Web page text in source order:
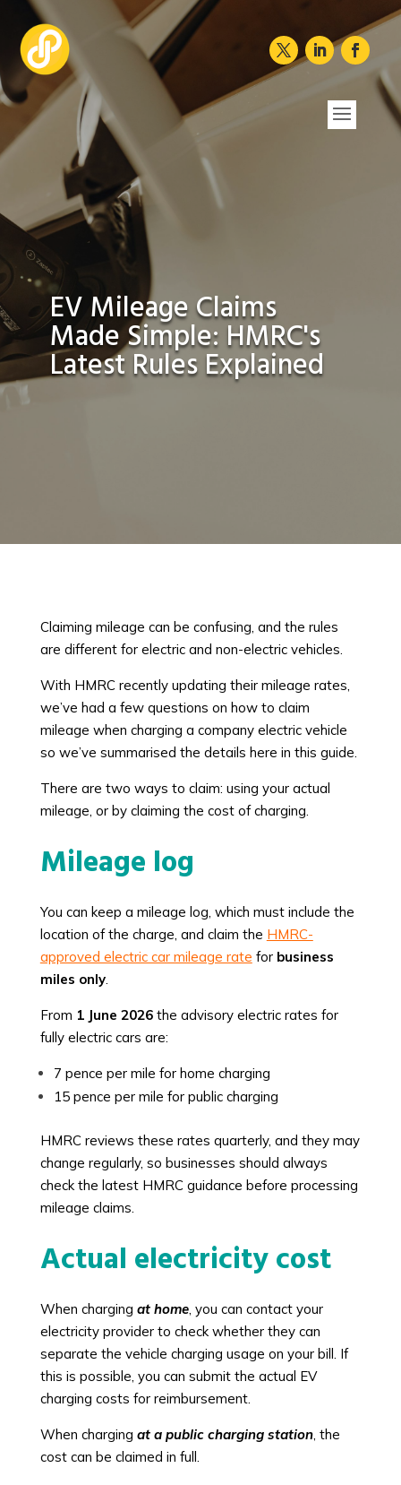
EV Mileage Claims
Made Simple: HMRC's
Latest Rules Explained
Claiming mileage can be confusing, and the rules
are different for electric and non-electric vehicles.
With HMRC recently updating their mileage rates,
we’ve had a few questions on how to claim
mileage when charging a company electric vehicle
so we’ve summarised the details here in this guide.
There are two ways to claim: using your actual
mileage, or by claiming the cost of charging.
Mileage log
You can keep a mileage log, which must include the
location of the charge, and claim the HMRC-
approved electric car mileage rate for business
miles only.
From 1 June 2026the advisory electric rates for
fully electric cars are:
7 pence per mile for home charging
15 pence per mile for public charging
HMRC reviews these rates quarterly, and they may
change regularly, so businesses should always
check the latest HMRC guidance before processing
mileage claims.
Actual electricity cost
When charging at home, you can contact your
electricity provider to check whether they can
separate the vehicle charging usage on your bill. If
this is possible, you can submit the actual EV
charging costs for reimbursement.
When charging at a public charging station, the
cost can be claimed in full.